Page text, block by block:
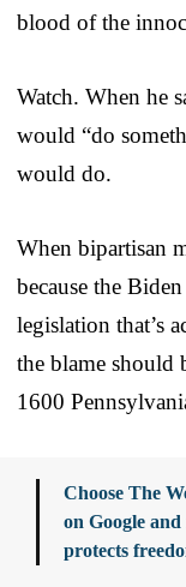
blood of the
Watch. When he
would “do
would do.
When bipartisan
because the
legislation that’s
the blame should
1600
Choose The
on Google
protects